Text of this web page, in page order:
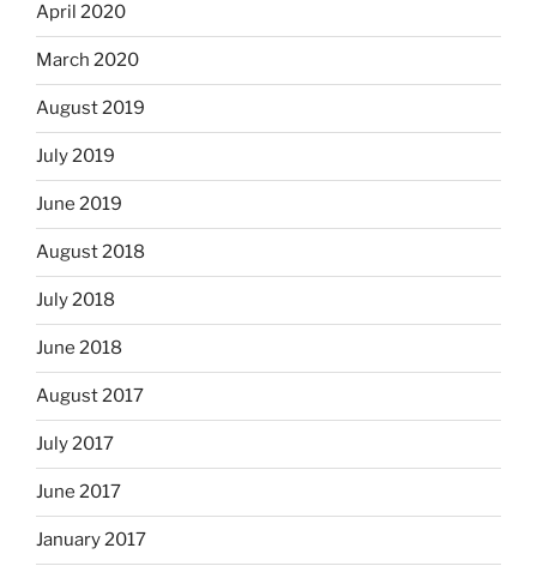
April 2020
March 2020
August 2019
July 2019
June 2019
August 2018
July 2018
June 2018
August 2017
July 2017
June 2017
January 2017